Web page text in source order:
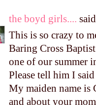
the boyd girls....
This is so crazy to
Baring Cross
one of our summer
Please tell him I
My maiden name is
and about your